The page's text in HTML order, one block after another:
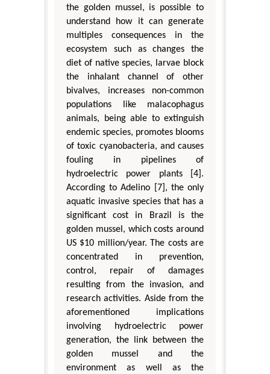
the golden mussel, is possible to
understand how it can generate
multiples consequences in the
ecosystem such as changes the
diet of native species, larvae block
the inhalant channel of other
bivalves, increases non-common
populations like malacophagus
animals, being able to extinguish
endemic species, promotes blooms
of toxic cyanobacteria, and causes
fouling in pipelines of
hydroelectric power plants [4].
According to Adelino [7], the only
aquatic invasive species that has a
significant cost in Brazil is the
golden mussel, which costs around
US $10 million/year. The costs are
concentrated in prevention,
control, repair of damages
resulting from the invasion, and
research activities. Aside from the
aforementioned implications
involving hydroelectric power
generation, the link between the
golden mussel and the
environment as well as the